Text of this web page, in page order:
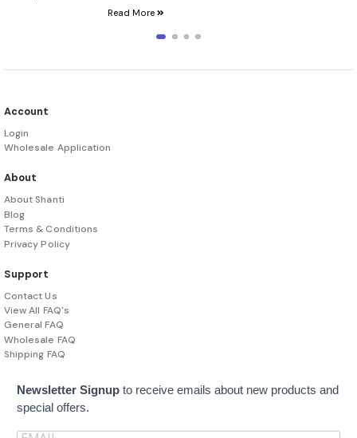
Read More
Account
Login
Wholesale Application
About
About Shanti
Blog
Terms & Conditions
Privacy Policy
Support
Contact Us
View All FAQ's
General FAQ
Wholesale FAQ
Shipping FAQ
Newsletter Signup to receive emails about new products and
special offers.